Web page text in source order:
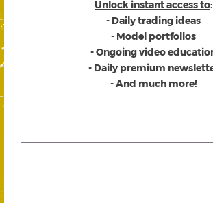
Unlock instant access to:
- Daily trading ideas
- Model portfolios
- Ongoing video
- Daily premium
- And much more!